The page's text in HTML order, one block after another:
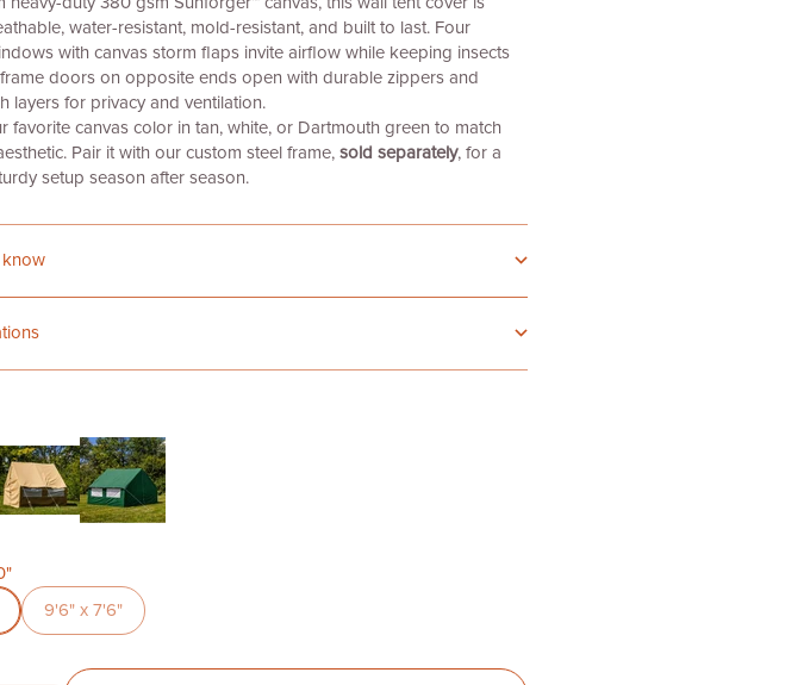
water-resistant, mold-resistant, and built to last. Four
with canvas storm flaps invite airflow while keeping insects
doors on opposite ends open with durable zippers and
layers for privacy and ventilation.
favorite canvas color in tan, white, or Dartmouth green to match
Pair it with our custom steel frame, sold separately, for a
setup season after season.
Dartmouth Green
9'6" x 7'6"